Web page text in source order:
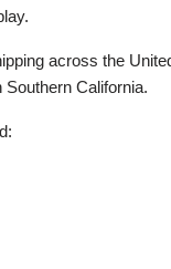
across the
California.